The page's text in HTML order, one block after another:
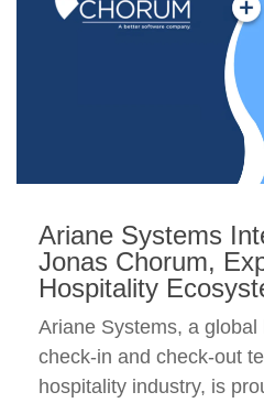
Ariane Systems
Jonas Chorum,
Hospitality
Ariane Systems, a
check-in and check-out
hospitality industry, is